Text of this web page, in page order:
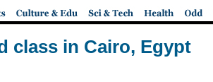
class in Cairo, Egypt